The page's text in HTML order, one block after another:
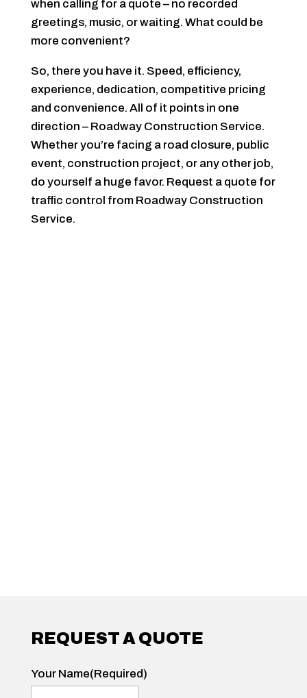
when calling for a quote – no recorded
greetings, music, or waiting. What could be
more convenient?
So, there you have it. Speed, efficiency,
experience, dedication, competitive pricing
and convenience. All of it points in one
direction – Roadway Construction Service.
Whether you’re facing a road closure, public
event, construction project, or any other job,
do yourself a huge favor. Request a quote for
traffic control from Roadway Construction
Service.
REQUEST A QUOTE
Your Name(Required)